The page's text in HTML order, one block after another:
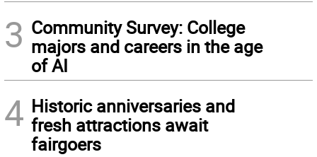
3 Community Survey: College
majors and careers in the age
of AI
4 Historic anniversaries and
fresh attractions await
fairgoers